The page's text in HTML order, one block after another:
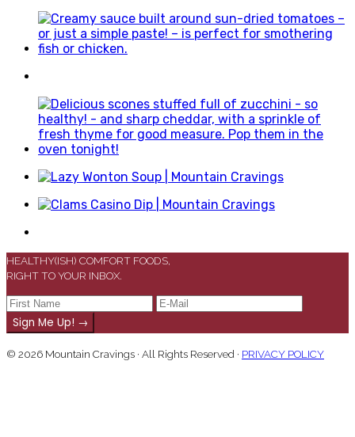
HEALTHY(ISH) COMFORT FOODS,
RIGHT TO YOUR INBOX.
© 2026 Mountain Cravings · All Rights Reserved · PRIVACY POLICY